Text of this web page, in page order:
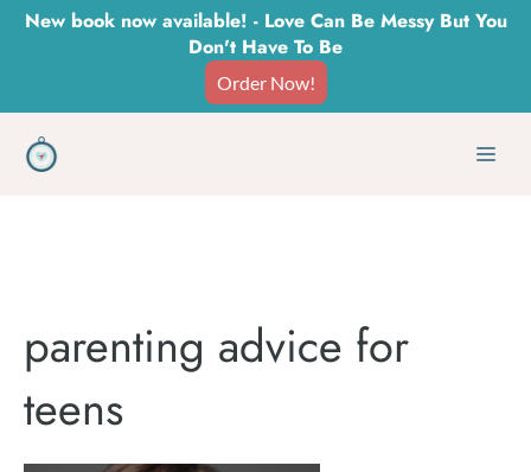
SkipNew book now available! - Love Can Be Messy But You
Don't Have To Be
Order Now!
parenting advice for
teens